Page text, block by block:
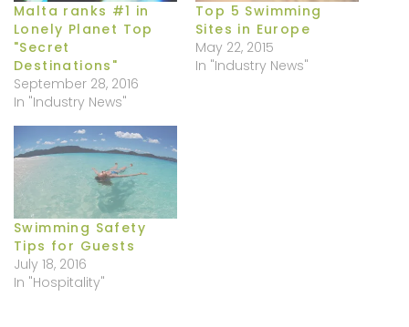
Malta ranks #1 in
Lonely Planet Top
"Secret
Destinations"
September 28, 2016
In "Industry News"
Top 5 Swimming
Sites in Europe
May 22, 2015
In "Industry News"
Swimming Safety
Tips for Guests
July 18, 2016
In "Hospitality"